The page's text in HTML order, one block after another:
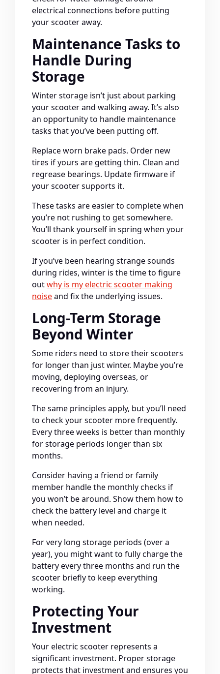
electrical connections before putting
your scooter away.
Maintenance Tasks to
Handle During
Storage
Winter storage isn’t just about parking
your scooter and walking away. It’s also
an opportunity to handle maintenance
tasks that you’ve been putting off.
Replace worn brake pads. Order new
tires if yours are getting thin. Clean and
regrease bearings. Update firmware if
your scooter supports it.
These tasks are easier to complete when
you’re not rushing to get somewhere.
You’ll thank yourself in spring when your
scooter is in perfect condition.
If you’ve been hearing strange sounds
during rides, winter is the time to figure
outwhy is my electric scooter making
noiseand fix the underlying issues.
Long-Term Storage
Beyond Winter
Some riders need to store their scooters
for longer than just winter. Maybe you’re
moving, deploying overseas, or
recovering from an injury.
The same principles apply, but you’ll need
to check your scooter more frequently.
Every three weeks is better than monthly
for storage periods longer than six
months.
Consider having a friend or family
member handle the monthly checks if
you won’t be around. Show them how to
check the battery level and charge it
when needed.
For very long storage periods (over a
year), you might want to fully charge the
battery every three months and run the
scooter briefly to keep everything
working.
Protecting Your
Investment
Your electric scooter represents a
significant investment. Proper storage
protects that investment and ensures you